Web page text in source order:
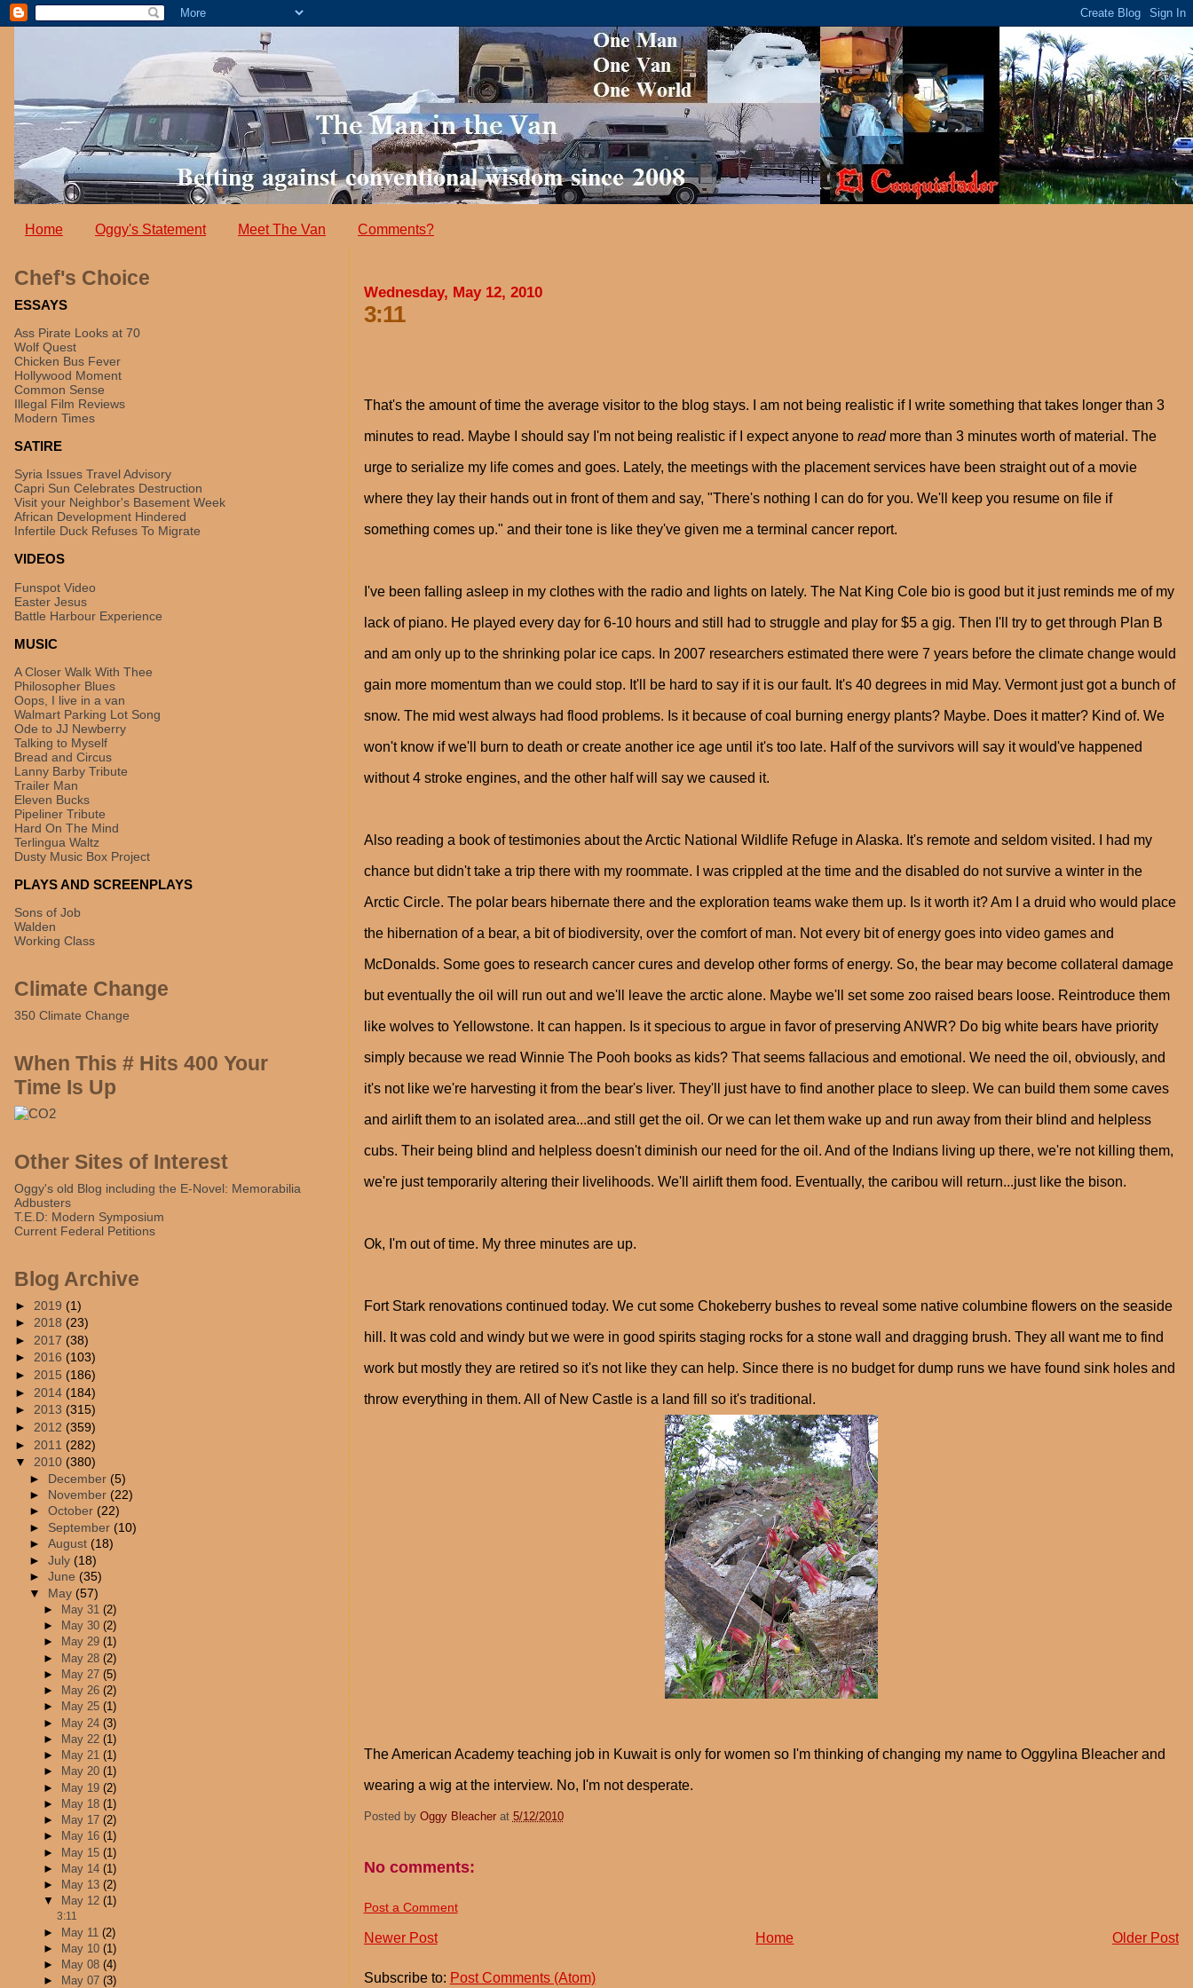
Home Oggy's Statement Meet The Van Comments?
Wednesday, May 12, 2010
3:11
That's the amount of time the average visitor to the blog stays. I am not being realistic if I write something that takes longer than 3
minutes to read. Maybe I should say I'm not being realistic if I expect anyone to read more than 3 minutes worth of material. The
urge to serialize my life comes and goes. Lately, the meetings with the placement services have been straight out of a movie
where they lay their hands out in front of them and say, "There's nothing I can do for you. We'll keep you resume on file if
something comes up." and their tone is like they've given me a terminal cancer report.
I've been falling asleep in my clothes with the radio and lights on lately. The Nat King Cole bio is good but it just reminds me of my
lack of piano. He played every day for 6-10 hours and still had to struggle and play for $5 a gig. Then I'll try to get through Plan B
and am only up to the shrinking polar ice caps. In 2007 researchers estimated there were 7 years before the climate change would
gain more momentum than we could stop. It'll be hard to say if it is our fault. It's 40 degrees in mid May. Vermont just got a bunch of
snow. The mid west always had flood problems. Is it because of coal burning energy plants? Maybe. Does it matter? Kind of. We
won't know if we'll burn to death or create another ice age until it's too late. Half of the survivors will say it would've happened
without 4 stroke engines, and the other half will say we caused it.
Also reading a book of testimonies about the Arctic National Wildlife Refuge in Alaska. It's remote and seldom visited. I had my
chance but didn't take a trip there with my roommate. I was crippled at the time and the disabled do not survive a winter in the
Arctic Circle. The polar bears hibernate there and the exploration teams wake them up. Is it worth it? Am I a druid who would place
the hibernation of a bear, a bit of biodiversity, over the comfort of man. Not every bit of energy goes into video games and
McDonalds. Some goes to research cancer cures and develop other forms of energy. So, the bear may become collateral damage
but eventually the oil will run out and we'll leave the arctic alone. Maybe we'll set some zoo raised bears loose. Reintroduce them
like wolves to Yellowstone. It can happen. Is it specious to argue in favor of preserving ANWR? Do big white bears have priority
simply because we read Winnie The Pooh books as kids? That seems fallacious and emotional. We need the oil, obviously, and
it's not like we're harvesting it from the bear's liver. They'll just have to find another place to sleep. We can build them some caves
and airlift them to an isolated area...and still get the oil. Or we can let them wake up and run away from their blind and helpless
cubs. Their being blind and helpless doesn't diminish our need for the oil. And of the Indians living up there, we're not killing them,
we're just temporarily altering their livelihoods. We'll airlift them food. Eventually, the caribou will return...just like the bison.
Ok, I'm out of time. My three minutes are up.
Fort Stark renovations continued today. We cut some Chokeberry bushes to reveal some native columbine flowers on the seaside
hill. It was cold and windy but we were in good spirits staging rocks for a stone wall and dragging brush. They all want me to find
work but mostly they are retired so it's not like they can help. Since there is no budget for dump runs we have found sink holes and
throw everything in them. All of New Castle is a land fill so it's traditional.
The American Academy teaching job in Kuwait is only for women so I'm thinking of changing my name to Oggylina Bleacher and
wearing a wig at the interview. No, I'm not desperate.
Posted by Oggy Bleacher at 5/12/2010
No comments:
Post a Comment
Newer Post Older Post
Home
Subscribe to: Post Comments (Atom)
Chef's Choice
ESSAYS
Ass Pirate Looks at 70
Wolf Quest
Chicken Bus Fever
Hollywood Moment
Common Sense
Illegal Film Reviews
Modern Times
SATIRE
Syria Issues Travel Advisory
Capri Sun Celebrates Destruction
Visit your Neighbor's Basement Week
African Development Hindered
Infertile Duck Refuses To Migrate
VIDEOS
Funspot Video
Easter Jesus
Battle Harbour Experience
MUSIC
A Closer Walk With Thee
Philosopher Blues
Oops, I live in a van
Walmart Parking Lot Song
Ode to JJ Newberry
Talking to Myself
Bread and Circus
Lanny Barby Tribute
Trailer Man
Eleven Bucks
Pipeliner Tribute
Hard On The Mind
Terlingua Waltz
Dusty Music Box Project
PLAYS AND SCREENPLAYS
Sons of Job
Walden
Working Class
Climate Change
350 Climate Change
When This # Hits 400 Your
Time Is Up
Other Sites of Interest
Oggy's old Blog including the E-Novel: Memorabilia
Adbusters
T.E.D: Modern Symposium
Current Federal Petitions
Blog Archive
► 2019 (1)
► 2018 (23)
► 2017 (38)
► 2016 (103)
► 2015 (186)
► 2014 (184)
► 2013 (315)
► 2012 (359)
► 2011 (282)
▼ 2010 (380)
► December(5)
►
November(22)
►October(22)
► September(10)
►August(18)
►July(18)
►June(35)
▼ May(57)
►
May 31(2)
►
May 30(2)
►
May 29(1)
► May 28(2)
►
May 27(5)
►
May 26(2)
►
May 25(1)
► May 24(3)
►
May 22(1)
►
May 21(1)
►
May 20(1)
► May 19(2)
►
May 18(1)
►
May 17(2)
►
May 16(1)
► May 15(1)
►
May 14(1)
►
May 13(2)
▼
May 12(1)
3:11
► May 11(2)
►
May 10(1)
►
May 08(4)
►
May 07(3)